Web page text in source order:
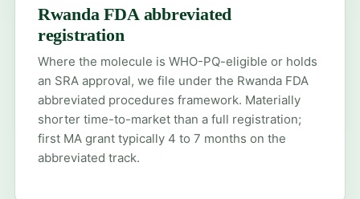
Rwanda FDA abbreviated
registration
Where the molecule is WHO-PQ-eligible or holds
an SRA approval, we file under the Rwanda FDA
abbreviated procedures framework. Materially
shorter time-to-market than a full registration;
first MA grant typically 4 to 7 months on the
abbreviated track.